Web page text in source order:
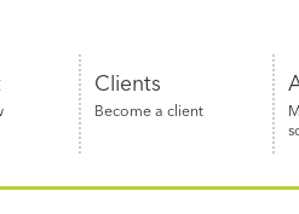
Clients
Become a client